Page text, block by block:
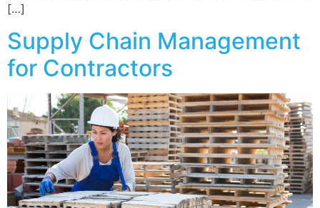
[…]
Supply Chain Management
for Contractors